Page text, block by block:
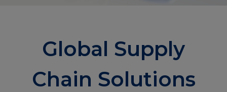
Global Supply
Chain Solutions